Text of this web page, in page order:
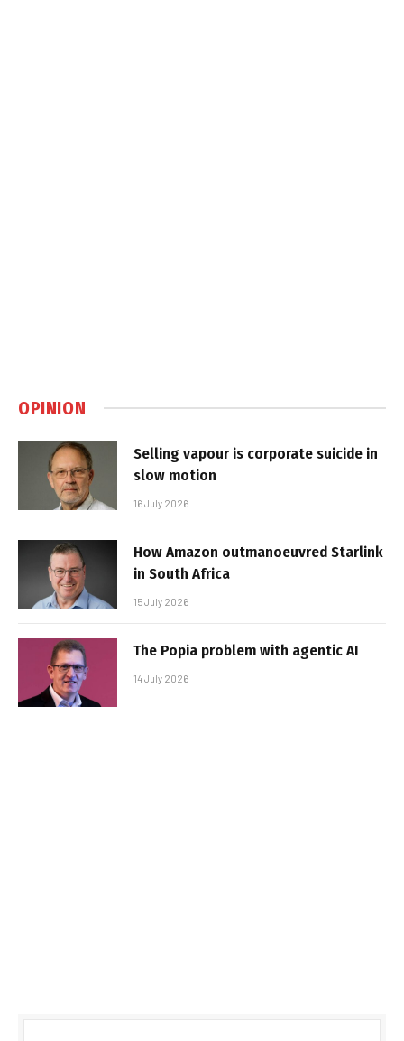
OPINION
Selling vapour is corporate suicide in
slow motion
16 July 2026
How Amazon outmanoeuvred Starlink
in South Africa
15 July 2026
The Popia problem with agentic AI
14 July 2026